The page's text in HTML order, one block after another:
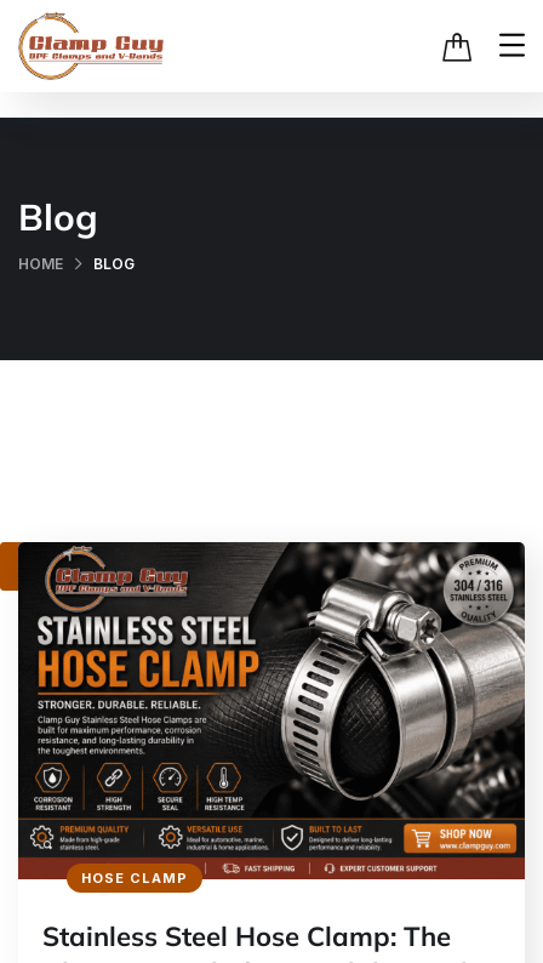
Blog
HOME BLOG
HOSE CLAMP
Stainless Steel Hose Clamp: The
2